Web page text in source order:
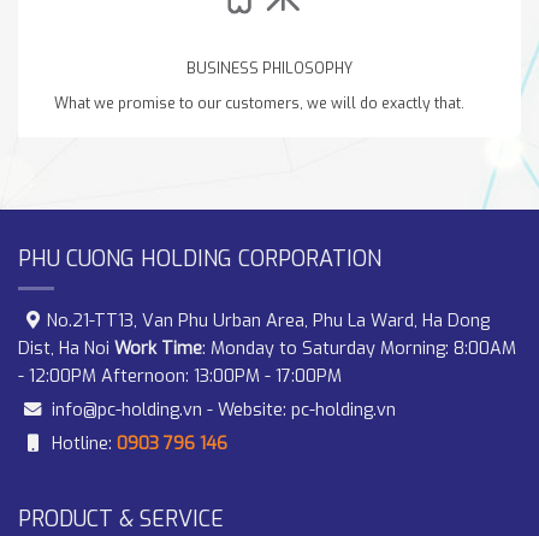
BUSINESS PHILOSOPHY
What we promise to our customers, we will do exactly that.
PHU CUONG HOLDING CORPORATION
No.21-TT13, Van Phu Urban Area, Phu La Ward, Ha Dong
Dist, Ha Noi Work Time: Monday to Saturday Morning: 8:00AM
- 12:00PM Afternoon: 13:00PM - 17:00PM
info@pc-holding.vn - Website: pc-holding.vn
Hotline: 0903 796 146
PRODUCT & SERVICE